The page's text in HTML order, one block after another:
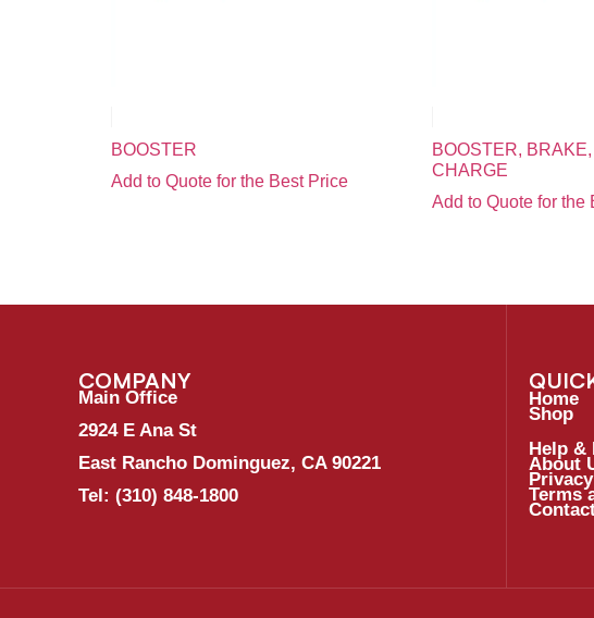
BOOSTER
Add to Quote for the Best Price
BOOSTER,
CHARGE
Add to Quote for the
COMPANY
Main Office
2924 E Ana St
East Rancho Dominguez, CA 90221
Tel: (310) 848-1800
Home
Shop
Help &
About
Terms